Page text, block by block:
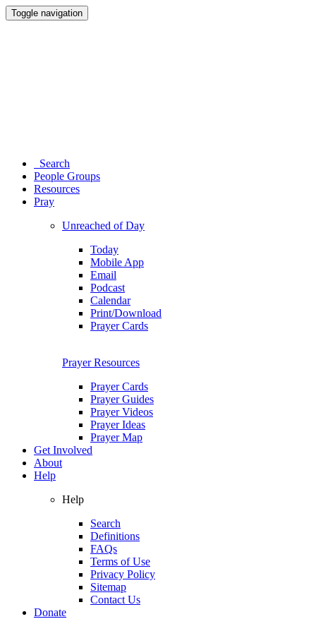
Toggle navigation
Search
People Groups
Resources
Pray
Unreached of Day
Today
Mobile App
Email
Podcast
Calendar
Print/Download
Prayer Cards
Prayer Resources
Prayer Cards
Prayer Guides
Prayer Videos
Prayer Ideas
Prayer Map
Get Involved
About
Help
Help
Search
Definitions
FAQs
Terms of Use
Privacy Policy
Sitemap
Contact Us
Donate